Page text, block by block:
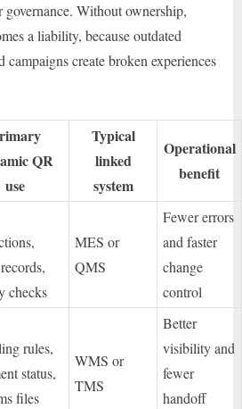
governance. Without ownership,
a liability, because outdated
campaigns create broken experiences
QR
use
Typical
linked
system
Operational
benefit
checks
MES or
QMS
Fewer errors
and faster
change
control
rules,
status,
files
WMS or
TMS
Better
visibility and
fewer
handoff